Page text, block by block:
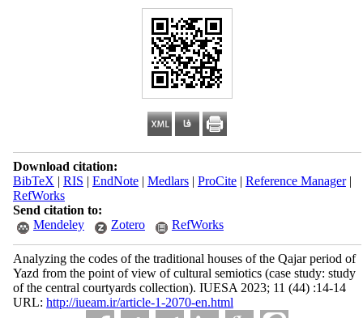
Download citation:
BibTeX | RIS | EndNote| Medlars| ProCite| Reference Manager|
RefWorks
Send citation to:
Mendeley
Zotero RefWorks
Analyzing the codes of the traditional houses of the Qajar period of
Yazd from the point of view of cultural semiotics (case study: study
of the central courtyards collection). IUESA 2023; 11 (44) :14-14
URL: http://iueam.ir/article-1-2070-en.html